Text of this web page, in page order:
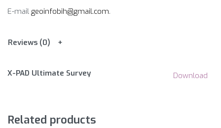
E-mail geoinfobih@gmail.com.
Reviews (0)
X-PAD Ultimate Survey Download
Related products